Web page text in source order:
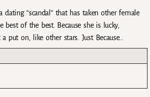
dating “scandal” that has taken other female
of the best. Because she is lucky,
put on, like other stars. Just Because…